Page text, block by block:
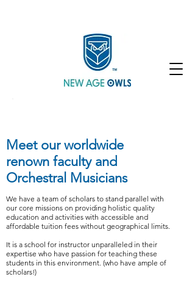
Meet our worldwide
renown faculty and
Orchestral Musicians
We have a team of scholars to stand parallel with
our core missions on providing holistic quality
education and activities with accessible and
affordable tuition fees without geographical limits.
It is a school for instructor unparalleled in their
expertise who have passion for teaching these
students in this environment. (who have ample of
scholars!)